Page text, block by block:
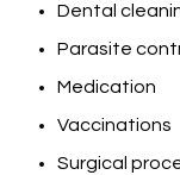
Dental
Parasite
Medication
Vaccinations
Surgical